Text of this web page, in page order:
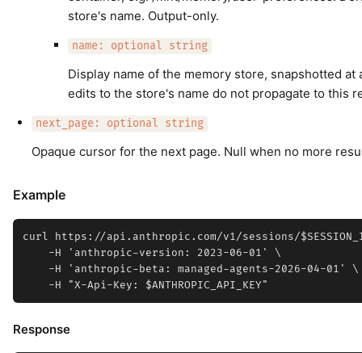
store's name. Output-only.
name: optional string
Display name of the memory store, snapshotted at
edits to the store's name do not propagate to this
next_page: optional string
Opaque cursor for the next page. Null when no more
Example
curl https://api.anthropic.com/v1/sessions/
    -H 'anthropic-version: 2023-06-01' \
    -H 'anthropic-beta: managed-agents-2026-04-01' \
Response